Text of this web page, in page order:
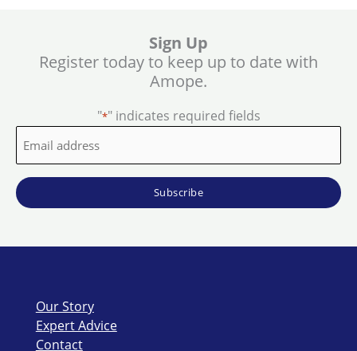
Sign Up
Register today to keep up to date with
Amope.
"*" indicates required fields
*
Our Story
Expert Advice
Contact